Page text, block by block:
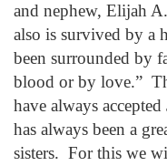
and nephew, Elijah
also is survived by a
been surrounded by
blood or by love.”
have always
has always been a
sisters. For this we